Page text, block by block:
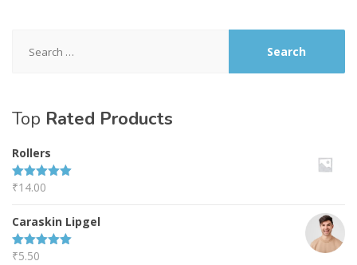
for:
Top Rated Products
Rollers
Rated5.00
₹14.00
Caraskin Lipgel
Rated
₹5.50